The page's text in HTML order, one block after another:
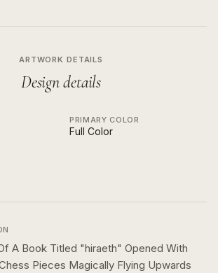
ARTWORK DETAILS
Design details
PRIMARY COLOR
Full Color
A Book Titled "hiraeth" Opened With
Pieces Magically Flying Upwards